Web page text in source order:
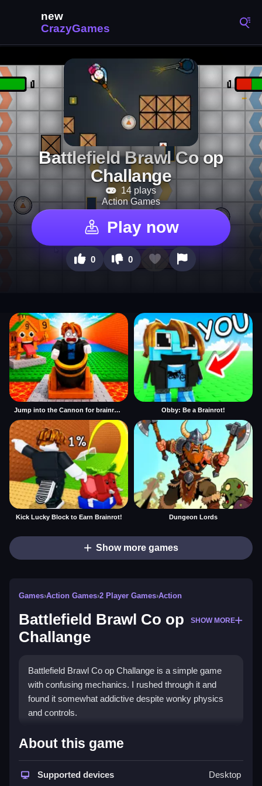
Battlefield Brawl Co op
Challange
14 plays
Action Games
Play now
0 0
Jump into the Cannon for brainrots Obby: Be a Brainrot!
Kick Lucky Block to Earn Brainrot! Dungeon Lords
Show more games
Games›Action Games›2 Player Games›Action
Battlefield Brawl Co op
Challange
SHOW MORE
Battlefield Brawl Co op Challange is a simple game
with confusing mechanics. I rushed through it and
found it somewhat addictive despite wonky physics
and controls.
How To Play Free Battlefield
Brawl Co op Challange
Move around, collect, and interact with obstacles and
About this game
Supported devices Desktop